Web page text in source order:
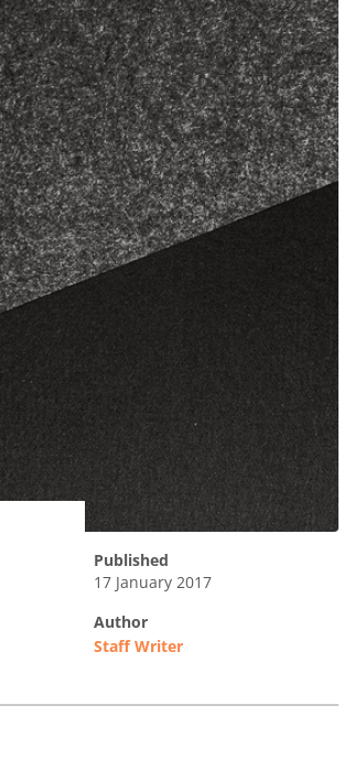
published
17 January 2017
author
Staff Writer